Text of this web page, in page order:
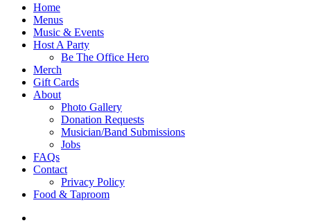
Home
Menus
Music & Events
Host A Party
Be The Office Hero
Merch
Gift Cards
About
Photo Gallery
Donation Requests
Musician/Band Submissions
Jobs
FAQs
Contact
Privacy Policy
Food & Taproom